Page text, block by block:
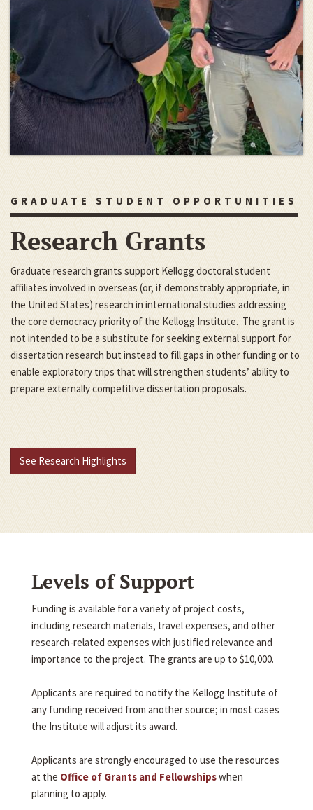
GRADUATE STUDENT OPPORTUNITIES
Research Grants
Graduate research grants support Kellogg doctoral student
affiliates involved in overseas (or, if demonstrably appropriate, in
the United States) research in international studies addressing
the core democracy priority of the Kellogg Institute. The grant is
not intended to be a substitute for seeking external support for
dissertation research but instead to fill gaps in other funding or to
enable exploratory trips that will strengthen students’ ability to
prepare externally competitive dissertation proposals.
See Research Highlights
Levels of Support
Funding is available for a variety of project costs,
including research materials, travel expenses, and other
research-related expenses with justified relevance and
importance to the project. The grants are up to $10,000.
Applicants are required to notify the Kellogg Institute of
any funding received from another source; in most cases
the Institute will adjust its award.
Applicants are strongly encouraged to use the resources
at the Office of Grants and Fellowshipswhen
planning to apply.